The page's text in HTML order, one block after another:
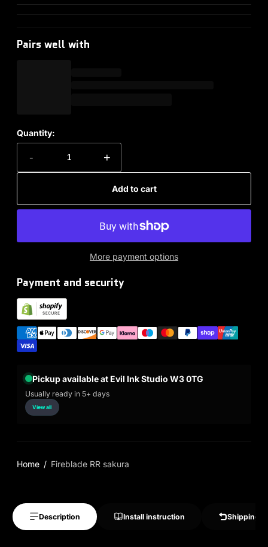
Pairs well with
Quantity:
- +
Add to cart
More payment options
Payment and security
Pickup available at Evil Ink Studio W3 0TG
Usually ready in 5+ days
View all
Home Fireblade RR sakura
Description Install instruction Shipping